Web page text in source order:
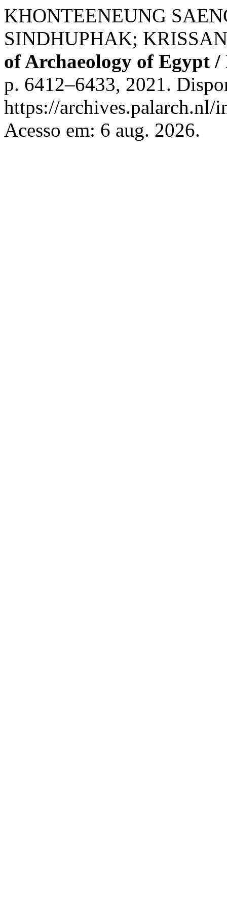
KHONTEENEUNG
SINDHUPHAK;
of Archaeology of Egypt
p. 6412–6433, 2021.
https://archives.palarch.nl/
Acesso em: 6 aug. 2026.